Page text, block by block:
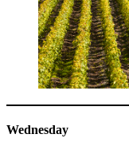
Wednesday